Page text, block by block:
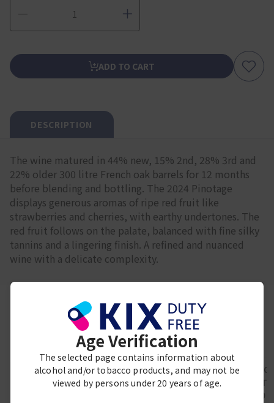
ADD TO CART
DESCRIPTION
The wine matured in 44% new, 15% 2nd, 28% 3rd and
22% older 300 litre French oak barrels for 12 months
before blending and bottling. The 2024 Pinotage
displays generous aromas of ripe red fruit like
strawberries and cherries, with earthy undertones. The
red fruit follows on the palate, balanced with fine silky
tannins and a lingering finish. A refined and nuanced
wine with a delicate complexity.
Frequently viewed together
Age Verification
The selected page contains information about
alcohol and/or tobacco products, and may not be
viewed by persons under 20 years of age.